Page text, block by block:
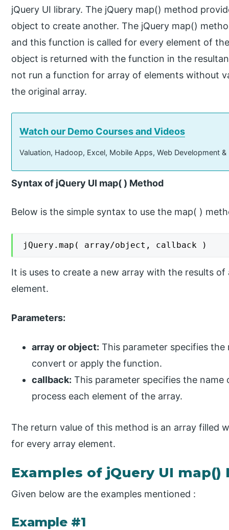
jQuery UI library. The jQuery map() method
object to create another. The jQuery map()
and this function is called for every element of
object is returned with the function in the
not run a function for array of elements without
the original array.
Watch our Demo Courses and Videos
Valuation, Hadoop, Excel, Mobile Apps, Web Development
Syntax of jQuery UI map( ) Method
Below is the simple syntax to use the map( )
jQuery.map( array/object, callback )
It is uses to create a new array with the results
element.
Parameters:
array or object: This parameter specifies
convert or apply the function.
callback: This parameter specifies the
process each element of the array.
The return value of this method is an array filled
for every array element.
Examples of jQuery UI map()
Given below are the examples mentioned :
Example #1